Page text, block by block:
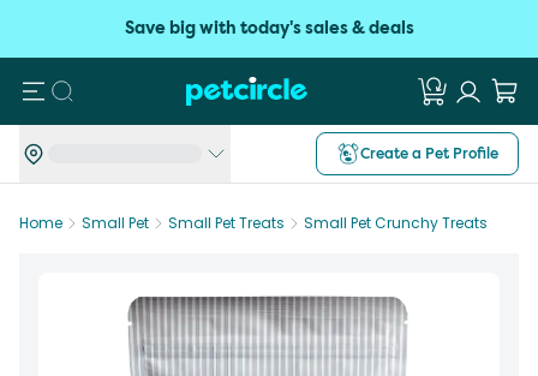
Save big with today's sales & deals
Search
Create a Pet Profile
Home Small Pet Small Pet Treats Small Pet Crunchy Treats